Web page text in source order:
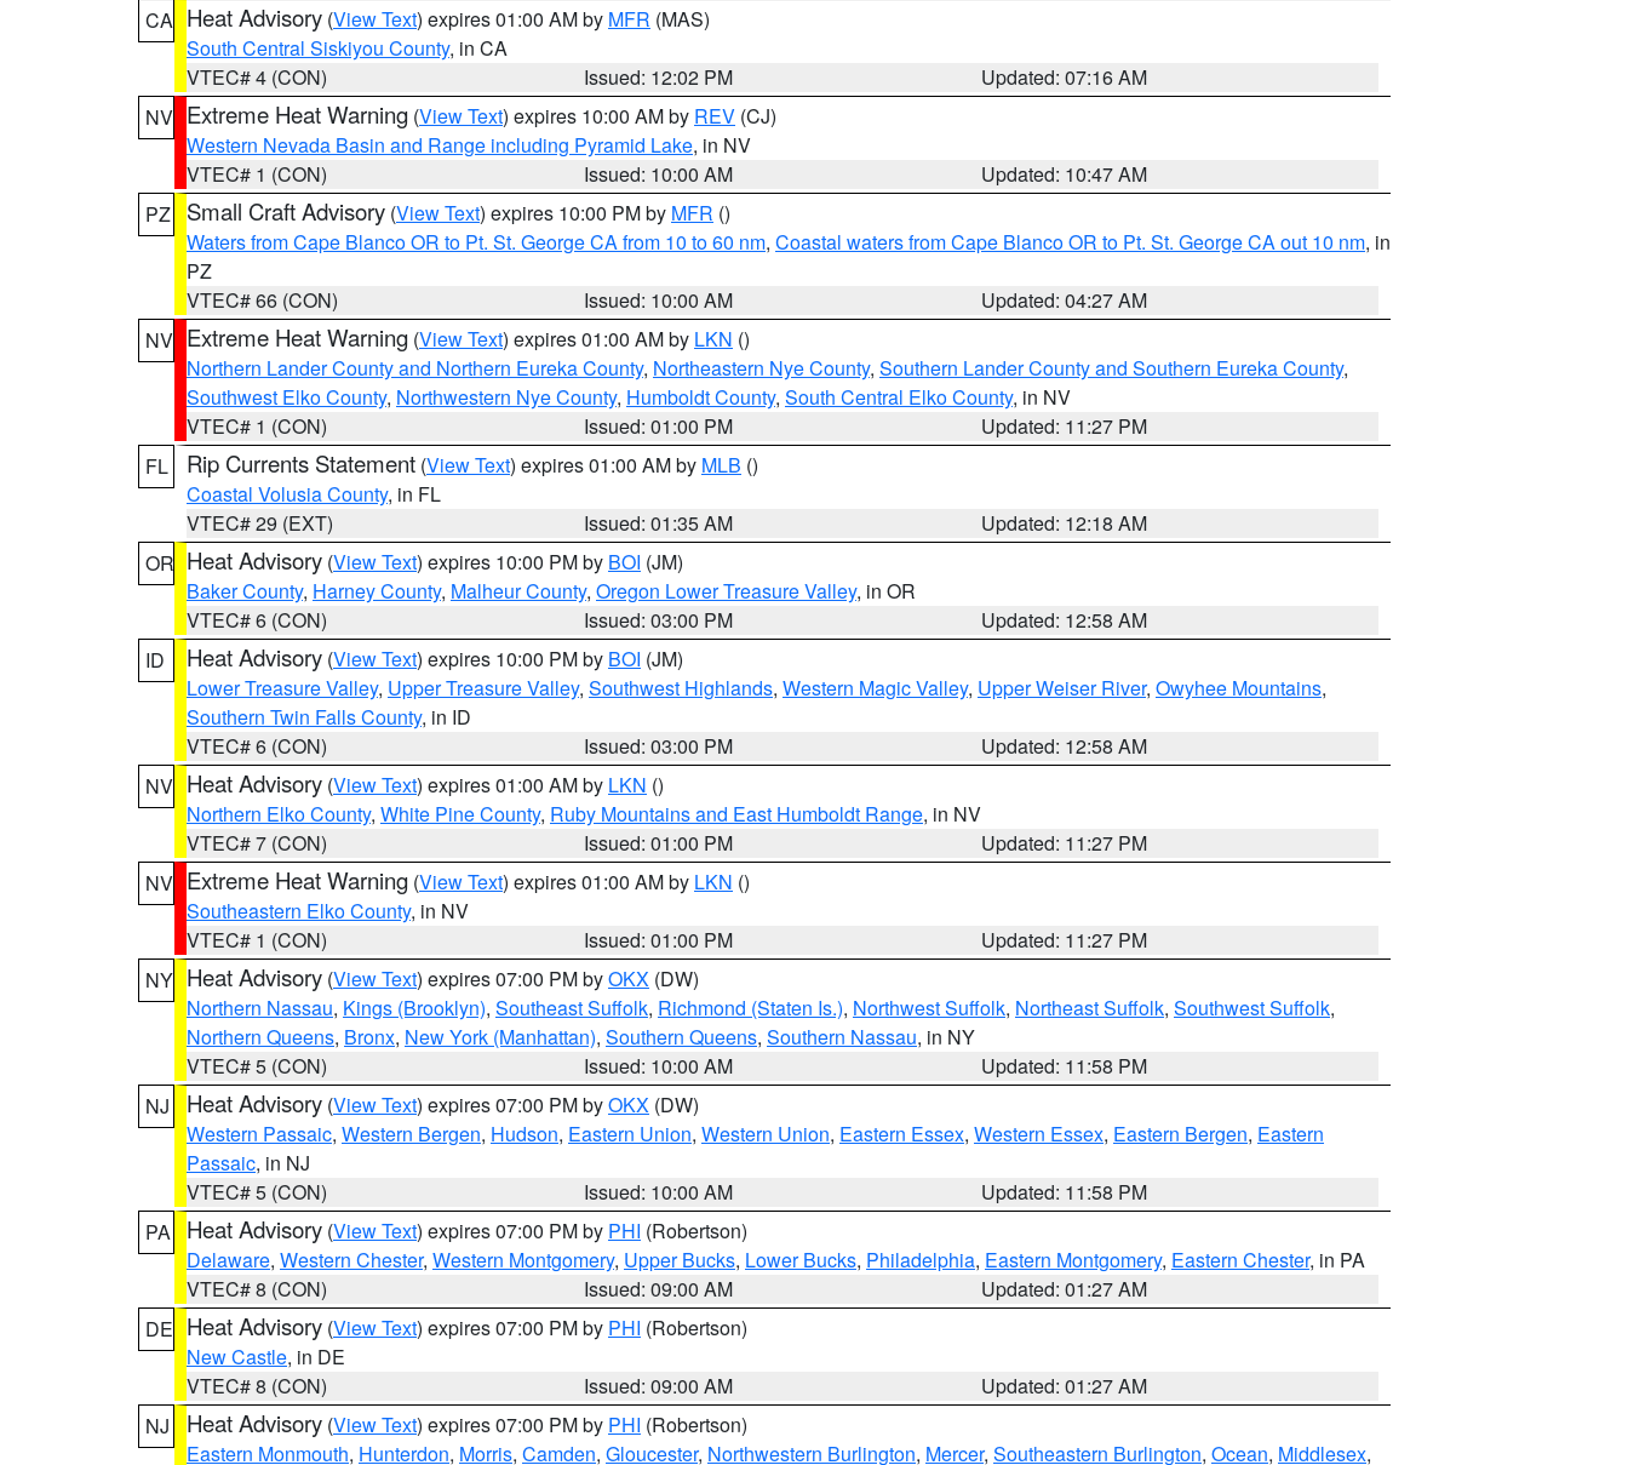
CA Heat Advisory (View Text) expires 01:00 AM by MFR (MAS)
South Central Siskiyou County, in CA
VTEC# 4 (CON)
Issued: 12:02 PM
Updated: 07:16 AM
NV Extreme Heat Warning (View Text) expires 10:00 AM by REV (CJ)
Western Nevada Basin and Range including Pyramid Lake, in NV
VTEC# 1 (CON)
Issued: 10:00 AM
Updated: 10:47 AM
PZ
Small Craft Advisory (View Text) expires 10:00 PM by MFR ()
Waters from Cape Blanco OR to Pt. St. George CA from 10 to 60 nm, Coastal waters from Cape Blanco OR to Pt. St. George CA out 10 nm, in
PZ
VTEC# 66 (CON)
Issued: 10:00 AM
Updated: 04:27 AM
NV Extreme Heat Warning (View Text) expires 01:00 AM by LKN ()
Northern Lander County and Northern Eureka County, Northeastern Nye County, Southern Lander County and Southern Eureka County,
Southwest Elko County, Northwestern Nye County, Humboldt County, South Central Elko County, in NV
VTEC# 1 (CON)
Issued: 01:00 PM
Updated: 11:27 PM
FL
Rip Currents Statement (View Text) expires 01:00 AM by MLB ()
Coastal Volusia County, in FL
VTEC# 29 (EXT)
Issued: 01:35 AM
Updated: 12:18 AM
OR Heat Advisory (View Text) expires 10:00 PM by BOI (JM)
Baker County, Harney County, Malheur County, Oregon Lower Treasure Valley, in OR
VTEC# 6 (CON)
Issued: 03:00 PM
Updated: 12:58 AM
ID
Heat Advisory (View Text) expires 10:00 PM by BOI (JM)
Lower Treasure Valley, Upper Treasure Valley, Southwest Highlands, Western Magic Valley, Upper Weiser River, Owyhee Mountains,
Southern Twin Falls County, in ID
VTEC# 6 (CON)
Issued: 03:00 PM
Updated: 12:58 AM
NV Heat Advisory (View Text) expires 01:00 AM by LKN ()
Northern Elko County, White Pine County, Ruby Mountains and East Humboldt Range, in NV
VTEC# 7 (CON)
Issued: 01:00 PM
Updated: 11:27 PM
NV Extreme Heat Warning (View Text) expires 01:00 AM by LKN ()
Southeastern Elko County, in NV
VTEC# 1 (CON)
Issued: 01:00 PM
Updated: 11:27 PM
NY Heat Advisory (View Text) expires 07:00 PM byOKX (DW)
Northern Nassau, Kings (Brooklyn), Southeast Suffolk, Richmond (Staten Is.), Northwest Suffolk, Northeast Suffolk, Southwest Suffolk,
Northern Queens, Bronx, New York (Manhattan), Southern Queens, Southern Nassau, in NY
VTEC# 5 (CON)
Issued: 10:00 AM
Updated: 11:58 PM
NJ
Heat Advisory (View Text) expires 07:00 PM byOKX (DW)
Western Passaic, Western Bergen, Hudson, Eastern Union, Western Union, Eastern Essex, Western Essex, Eastern Bergen, Eastern
Passaic, in NJ
VTEC# 5 (CON)
Issued: 10:00 AM
Updated: 11:58 PM
PA
Heat Advisory (View Text) expires 07:00 PM by PHI (Robertson)
Delaware, Western Chester, Western Montgomery, Upper Bucks, Lower Bucks, Philadelphia, Eastern Montgomery, Eastern Chester, in PA
VTEC# 8 (CON)
Issued: 09:00 AM
Updated: 01:27 AM
DE Heat Advisory (View Text) expires 07:00 PM by PHI (Robertson)
New Castle, in DE
VTEC# 8 (CON)
Issued: 09:00 AM
Updated: 01:27 AM
NJ
Heat Advisory (View Text) expires 07:00 PM by PHI (Robertson)
Eastern Monmouth, Hunterdon, Morris, Camden, Gloucester, Northwestern Burlington, Mercer, Southeastern Burlington, Ocean, Middlesex,